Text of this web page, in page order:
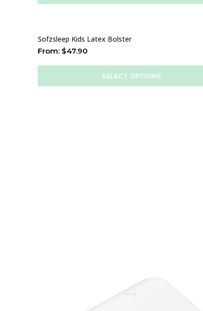
Sofzsleep Kids Latex Bolster
From: $47.90
SELECT OPTIONS